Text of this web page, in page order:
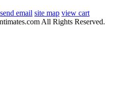
send email site map view cart
All Rights Reserved.